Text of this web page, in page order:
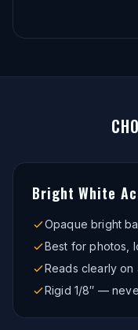
Bright White
Opaque bright
Best for photos,
Reads clearly on
Rigid 1/8″ —